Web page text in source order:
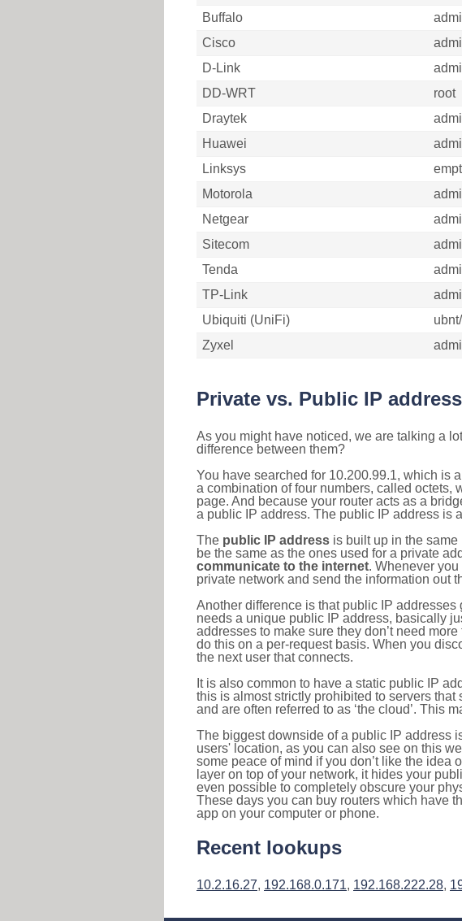
Buffalo
Cisco
D-Link
DD-WRT
root
Draytek
Huawei
Linksys
Motorola
Netgear
Sitecom
Tenda
TP-Link
Ubiquiti (UniFi)
Zyxel
Private vs. Public IP
As you might have noticed, we are talking a
difference between them?
You have searched for 10.200.99.1, which is a
a combination of four numbers, called octets,
page. And because your router acts as a
a public IP address. The public IP address is
The public IP address is built up in the
be the same as the ones used for a private
communicate to the internet. Whenever
private network and send the information out
Another difference is that public IP
needs a unique public IP address, basically
addresses to make sure they don’t need
do this on a per-request basis. When you
the next user that connects.
It is also common to have a static public IP
this is almost strictly prohibited to servers
and are often referred to as ‘the cloud’. This
The biggest downside of a public IP address
users' location, as you can also see on this
some peace of mind if you don’t like the idea
layer on top of your network, it hides your
even possible to completely obscure your
These days you can buy routers which have
app on your computer or phone.
Recent lookups
10.2.16.27, 192.168.0.171, 192.168.222.28,